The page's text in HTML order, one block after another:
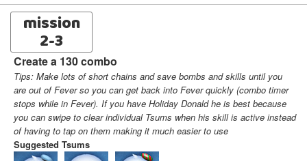
mission
2-3
Create a 130 combo
Tips: Make lots of short chains and save bombs and skills until you
are out of Fever so you can get back into Fever quickly (combo timer
stops while in Fever). If you have Holiday Donald he is best because
you can swipe to clear individual Tsums when his skill is active instead
of having to tap on them making it much easier to use
Suggested Tsums